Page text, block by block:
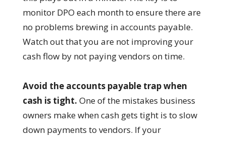
monitor DPO each month to ensure there are
no problems brewing in accounts payable.
Watch out that you are not improving your
cash flow by not paying vendors on time.
Avoid the accounts payable trap when
cash is tight. One of the mistakes business
owners make when cash gets tight is to slow
down payments to vendors. If your